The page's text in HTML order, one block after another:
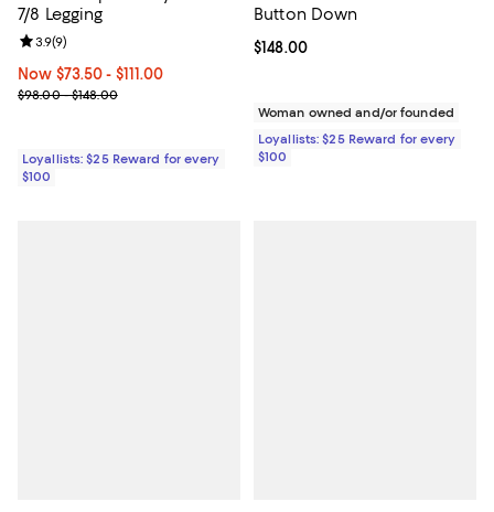
7/8 Legging
Now From $73.50 to $111.00; ;
Now $73.50- $111.00
Previous price range from $98.00 to $148.00
$98.00 - $148.00
Review rating: 3.9 out of 5; 9 reviews;
3.9(9)
Loyallists: $25 Reward for every
$100
Button Down
Current price $148.00; ;
$148.00
Woman owned and/or founded
Loyallists: $25 Reward for every
$100